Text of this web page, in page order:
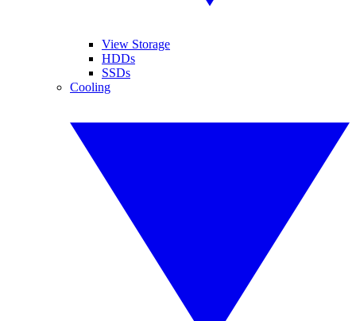
View Storage
HDDs
SSDs
Cooling